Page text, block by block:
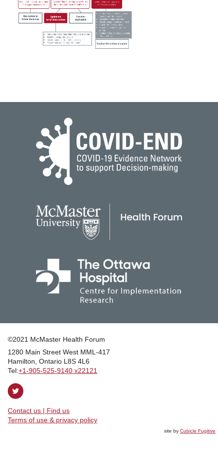
©2021 McMaster Health Forum
1280 Main Street West MML‑417
|Hamilton, Ontario L8S 4L6
|Tel:+1‑905‑525‑9140 x22121
Follow
Twitter
Contact us | Find us
|Terms of use & privacy policy
site by Cubicle Fugitive